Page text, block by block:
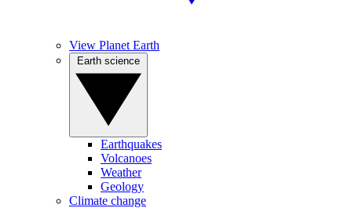
View Planet Earth
Earthquakes
Volcanoes
Weather
Geology
Climate change